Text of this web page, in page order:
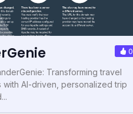
0
Transforming travel
AI-driven, personalized trip